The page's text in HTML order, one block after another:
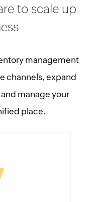
to scale up
management
channels, expand
manage your
place.